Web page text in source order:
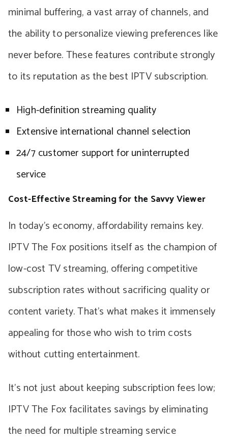
minimal buffering, a vast array of channels, and
the ability to personalize viewing preferences like
never before. These features contribute strongly
to its reputation as the best IPTV subscription.
High-definition streaming quality
Extensive international channel selection
24/7 customer support for uninterrupted
service
Cost-Effective Streaming for the Savvy Viewer
In today’s economy, affordability remains key.
IPTV The Fox positions itself as the champion of
low-cost TV streaming, offering competitive
subscription rates without sacrificing quality or
content variety. That’s what makes it immensely
appealing for those who wish to trim costs
without cutting entertainment.
It’s not just about keeping subscription fees low;
IPTV The Fox facilitates savings by eliminating
the need for multiple streaming service